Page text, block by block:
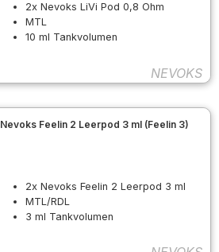
2x Nevoks LiVi Pod 0,8 Ohm
MTL
10 ml Tankvolumen
NEVOKS
Nevoks Feelin 2 Leerpod 3 ml (Feelin 3)
2x Nevoks Feelin 2 Leerpod 3 ml
MTL/RDL
3 ml Tankvolumen